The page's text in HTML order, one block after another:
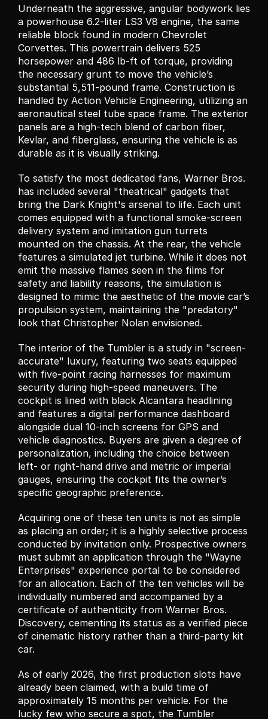
Underneath the aggressive, angular bodywork lies
a powerhouse 6.2-liter LS3 V8 engine, the same
reliable block found in modern Chevrolet
Corvettes. This powertrain delivers 525
horsepower and 486 lb-ft of torque, providing
the necessary grunt to move the vehicle’s
substantial 5,511-pound frame. Construction is
handled by Action Vehicle Engineering, utilizing an
aeronautical steel tube space frame. The exterior
panels are a high-tech blend of carbon fiber,
Kevlar, and fiberglass, ensuring the vehicle is as
durable as it is visually striking.
To satisfy the most dedicated fans, Warner Bros.
has included several "theatrical" gadgets that
bring the Dark Knight's arsenal to life. Each unit
comes equipped with a functional smoke-screen
delivery system and imitation gun turrets
mounted on the chassis. At the rear, the vehicle
features a simulated jet turbine. While it does not
emit the massive flames seen in the films for
safety and liability reasons, the simulation is
designed to mimic the aesthetic of the movie car’s
propulsion system, maintaining the "predatory"
look that Christopher Nolan envisioned.
The interior of the Tumbler is a study in "screen-
accurate" luxury, featuring two seats equipped
with five-point racing harnesses for maximum
security during high-speed maneuvers. The
cockpit is lined with black Alcantara headlining
and features a digital performance dashboard
alongside dual 10-inch screens for GPS and
vehicle diagnostics. Buyers are given a degree of
personalization, including the choice between
left- or right-hand drive and metric or imperial
gauges, ensuring the cockpit fits the owner’s
specific geographic preference.
Acquiring one of these ten units is not as simple
as placing an order; it is a highly selective process
conducted by invitation only. Prospective owners
must submit an application through the "Wayne
Enterprises" experience portal to be considered
for an allocation. Each of the ten vehicles will be
individually numbered and accompanied by a
certificate of authenticity from Warner Bros.
Discovery, cementing its status as a verified piece
of cinematic history rather than a third-party kit
car.
As of early 2026, the first production slots have
already been claimed, with a build time of
approximately 15 months per vehicle. For the
lucky few who secure a spot, the Tumbler